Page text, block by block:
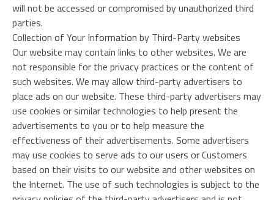
will not be accessed or compromised by unauthorized third
parties.
Collection of Your Information by Third-Party websites
Our website may contain links to other websites. We are
not responsible for the privacy practices or the content of
such websites. We may allow third-party advertisers to
place ads on our website. These third-party advertisers may
use cookies or similar technologies to help present the
advertisements to you or to help measure the
effectiveness of their advertisements. Some advertisers
may use cookies to serve ads to our users or Customers
based on their visits to our website and other websites on
the Internet. The use of such technologies is subject to the